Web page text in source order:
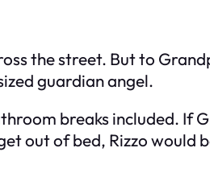
the street. But to
guardian angel.
breaks included. If
out of bed, Rizzo would